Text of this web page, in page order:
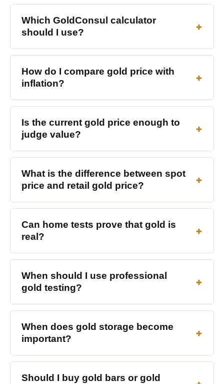
Which GoldConsul calculator
should I use?
How do I compare gold price with
inflation?
Is the current gold price enough to
judge value?
What is the difference between spot
price and retail gold price?
Can home tests prove that gold is
real?
When should I use professional
gold testing?
When does gold storage become
important?
Should I buy gold bars or gold